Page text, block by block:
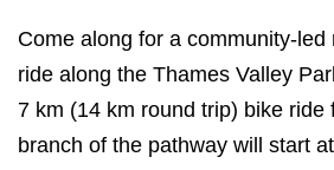
Come along for a community-led
ride along the Thames Valley
7 km (14 km round trip) bike ride
branch of the pathway will start